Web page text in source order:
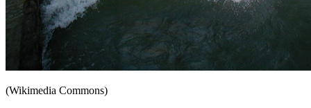
(Wikimedia Commons)